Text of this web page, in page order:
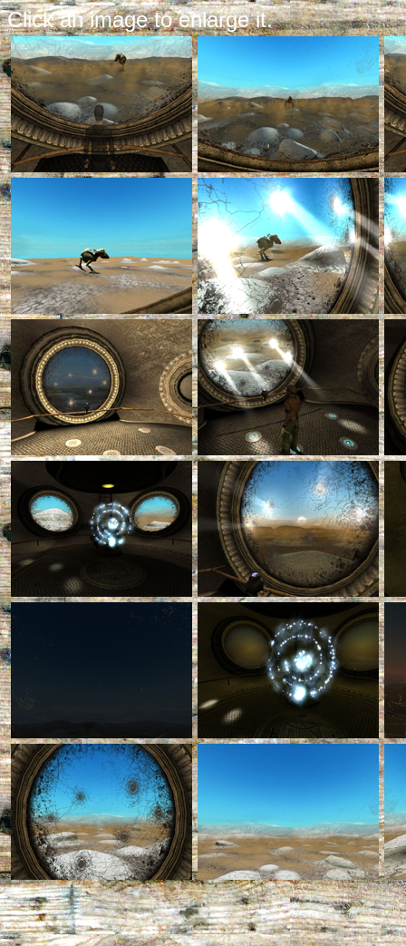
Click an image to enlarge it.